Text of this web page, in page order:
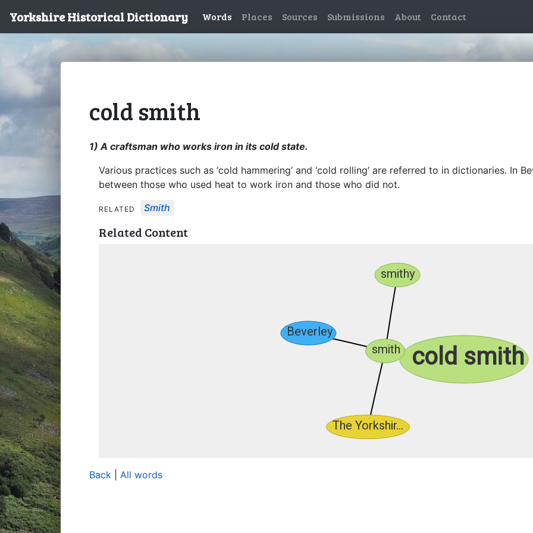
Yorkshire Historical Dictionary Words Places Sources Submissions About Contact
cold smith
1) A craftsman who works iron in its cold state.
Various practices such as ‘cold hammering’ and ‘cold rolling’ are referred to in dictionaries. In
between those who used heat to work iron and those who did not.
RELATED Smith
Related Content
Back All words